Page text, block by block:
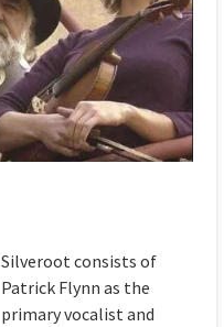
Silveroot consists of
Patrick Flynn as the
primary vocalist and